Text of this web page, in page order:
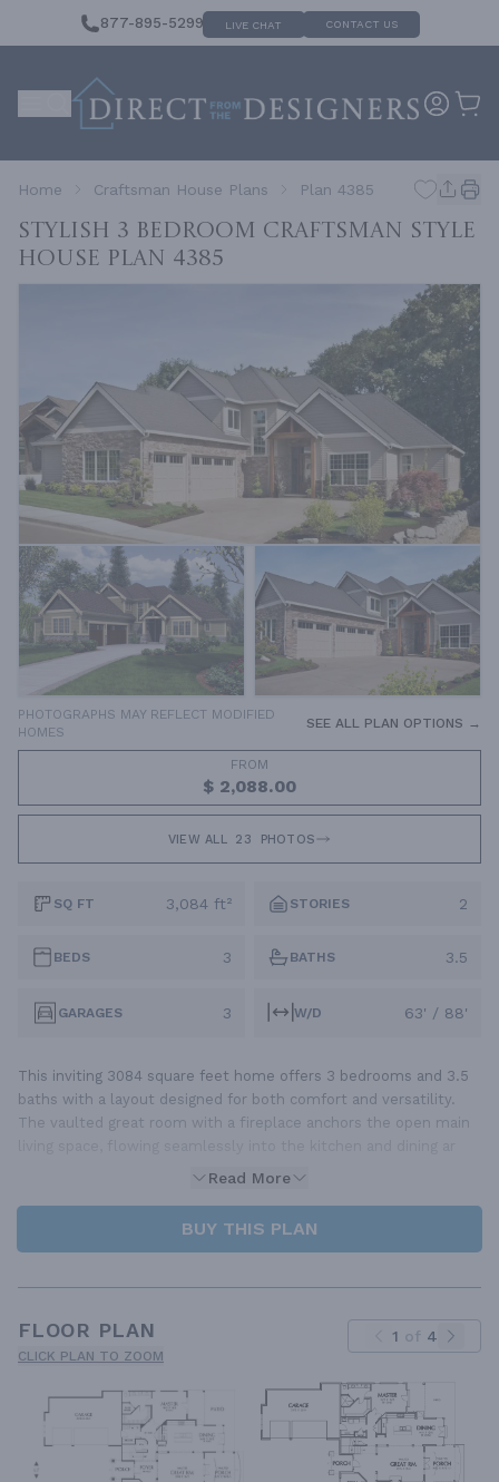
877-895-5299 LIVE CHAT CONTACT US
Home Craftsman House Plans Plan 4385
Stylish 3 Bedroom Craftsman Style
House Plan 4385
PHOTOGRAPHS MAY REFLECT MODIFIED
HOMES
SEE ALL PLAN OPTIONS →
FROM
$ 2,088.00
VIEW ALL 23 PHOTOS
SQ FT 3,084 ft² STORIES 2
BEDS 3 BATHS 3.5
GARAGES 3 W/D 63' / 88'
This inviting 3084 square feet home offers 3 bedrooms and 3.5
baths with a layout designed for both comfort and versatility.
The vaulted great room with a fireplace anchors the open main
Read More
BUY THIS PLAN
FLOOR PLAN
CLICK PLAN TO ZOOM
1 of 4